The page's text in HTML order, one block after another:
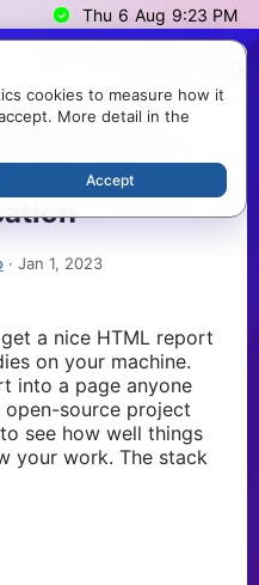
cookies to measure how it
More detail in the
Accept
Thu 6 Aug 9:23 PM
the test
in your React
· Jan 1, 2023
a nice HTML report
on your machine.
into a page anyone
source project
see how well things
your work. The stack